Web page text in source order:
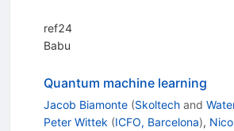
ref24
Babu
Quantum machine learning
Jacob Biamonte (Skoltechand
Peter Wittek (ICFO, Barcelona),